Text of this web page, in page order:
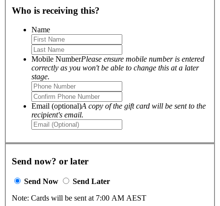
Who is receiving this?
Name
Mobile NumberPlease ensure mobile number is entered
correctly as you won't be able to change this at a later
stage.
Email (optional)A copy of the gift card will be sent to the
recipient's email.
Send now? or later
Send Now
Send Later
Note: Cards will be sent at 7:00 AM AEST